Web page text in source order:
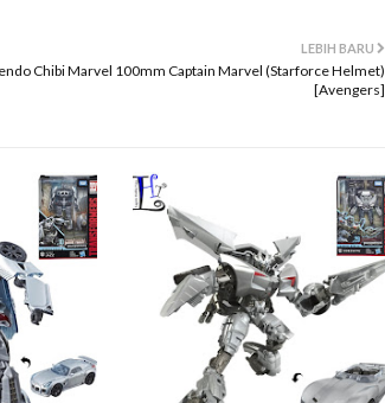
LEBIH BARU
Chibi Marvel 100mm Captain Marvel (Starforce Helmet)
[Avengers]